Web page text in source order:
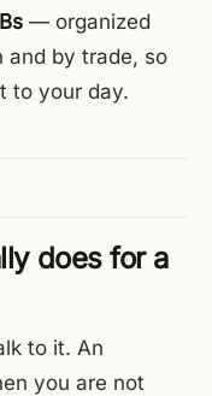
— organized
and by trade, so
to your day.
does for a
to it. An
you are not